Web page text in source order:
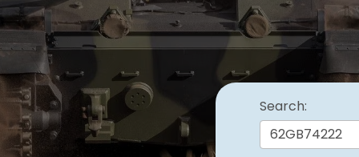
Search: